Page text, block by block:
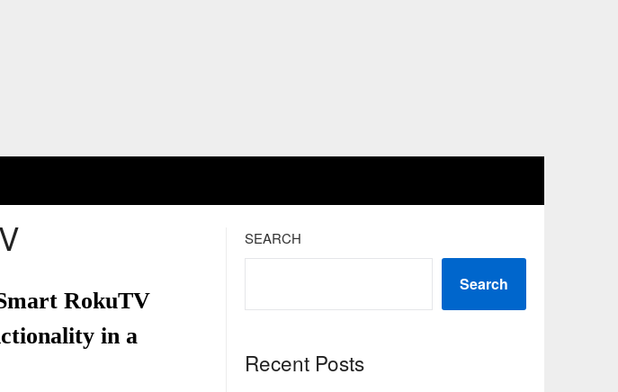
RokuTV
in a
SEARCH
Search
Recent Posts